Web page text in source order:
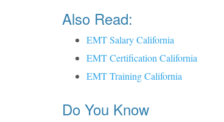
Also Read:
EMT Salary California
EMT Certification California
EMT Training California
Do You Know